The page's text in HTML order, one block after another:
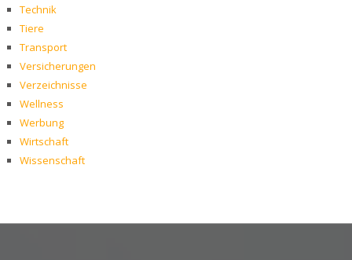
Technik
Tiere
Transport
Versicherungen
Verzeichnisse
Wellness
Werbung
Wirtschaft
Wissenschaft